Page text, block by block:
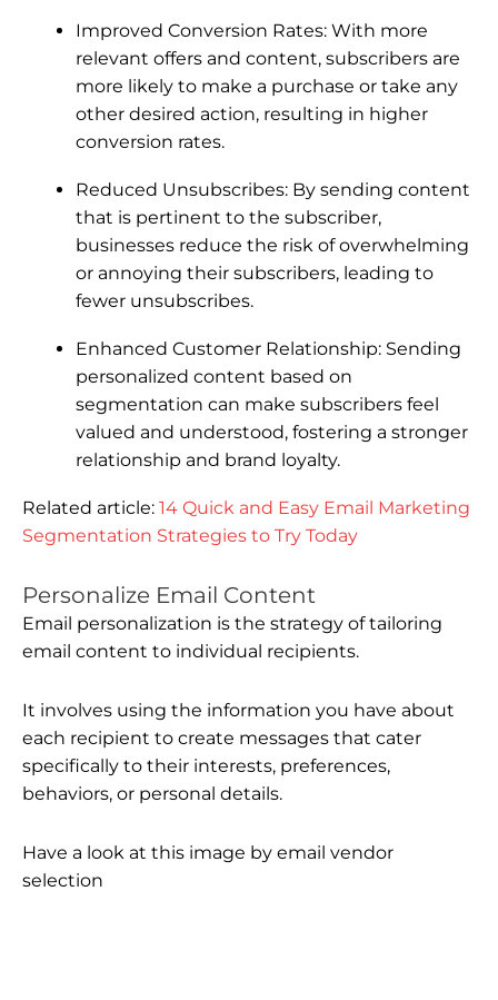
Improved Conversion Rates: With more
relevant offers and content, subscribers are
more likely to make a purchase or take any
other desired action, resulting in higher
conversion rates.
Reduced Unsubscribes: By sending content
that is pertinent to the subscriber,
businesses reduce the risk of overwhelming
or annoying their subscribers, leading to
fewer unsubscribes.
Enhanced Customer Relationship: Sending
personalized content based on
segmentation can make subscribers feel
valued and understood, fostering a stronger
relationship and brand loyalty.
Related article: 14 Quick and Easy Email Marketing
Segmentation Strategies to Try Today
Personalize Email Content
Email personalization is the strategy of tailoring
email content to individual recipients.
It involves using the information you have about
each recipient to create messages that cater
specifically to their interests, preferences,
behaviors, or personal details.
Have a look at this image by email vendor
selection